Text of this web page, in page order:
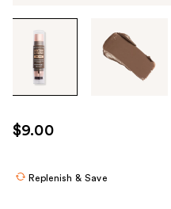
through
images
use
the
$9.00
Replenish & Save